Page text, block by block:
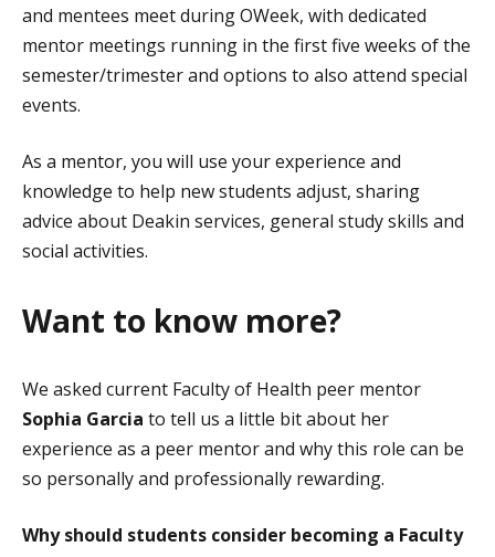
and mentees meet during OWeek, with dedicated
mentor meetings running in the first five weeks of the
semester/trimester and options to also attend special
events.
As a mentor, you will use your experience and
knowledge to help new students adjust, sharing
advice about Deakin services, general study skills and
social activities.
Want to know more?
We asked current Faculty of Health peer mentor
Sophia Garcia to tell us a little bit about her
experience as a peer mentor and why this role can be
so personally and professionally rewarding.
Why should students consider becoming a Faculty